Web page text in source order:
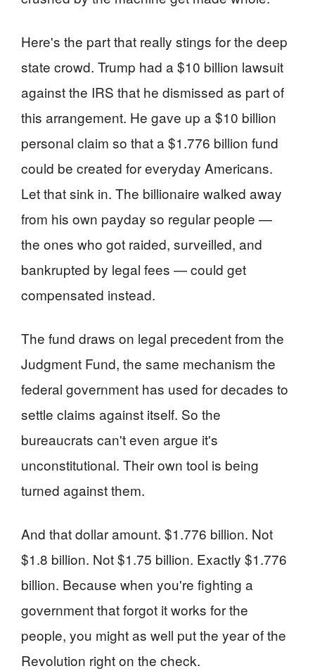
Here's the part that really stings for the deep
state crowd. Trump had a $10 billion lawsuit
against the IRS that he dismissed as part of
this arrangement. He gave up a $10 billion
personal claim so that a $1.776 billion fund
could be created for everyday Americans.
Let that sink in. The billionaire walked away
from his own payday so regular people —
the ones who got raided, surveilled, and
bankrupted by legal fees — could get
compensated instead.
The fund draws on legal precedent from the
Judgment Fund, the same mechanism the
federal government has used for decades to
settle claims against itself. So the
bureaucrats can't even argue it's
unconstitutional. Their own tool is being
turned against them.
And that dollar amount. $1.776 billion. Not
$1.8 billion. Not $1.75 billion. Exactly $1.776
billion. Because when you're fighting a
government that forgot it works for the
people, you might as well put the year of the
Revolution right on the check.